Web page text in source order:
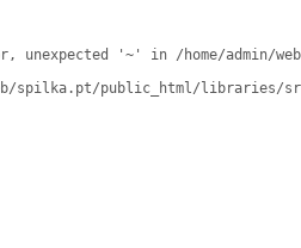
unexpected '~' in /home/admin/
spilka.pt/public_html/libraries/